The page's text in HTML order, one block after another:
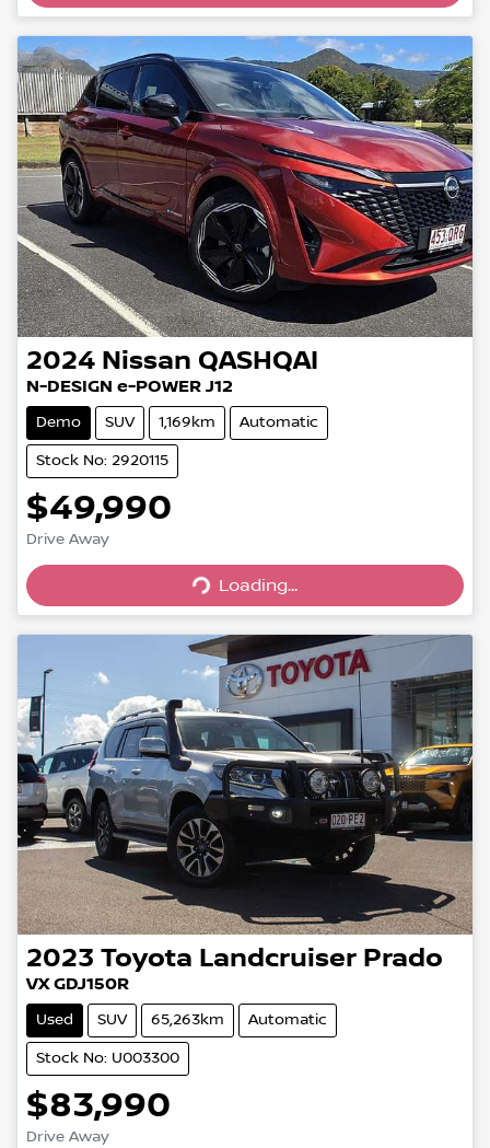
2024 Nissan QASHQAI
N-DESIGN e-POWER J12
Demo SUV 1,169km Automatic
Stock No: 2920115
$49,990
Drive Away
Loading...
Loading...
2023 Toyota Landcruiser Prado
VX GDJ150R
Used SUV 65,263km Automatic
Stock No: U003300
$83,990
Drive Away